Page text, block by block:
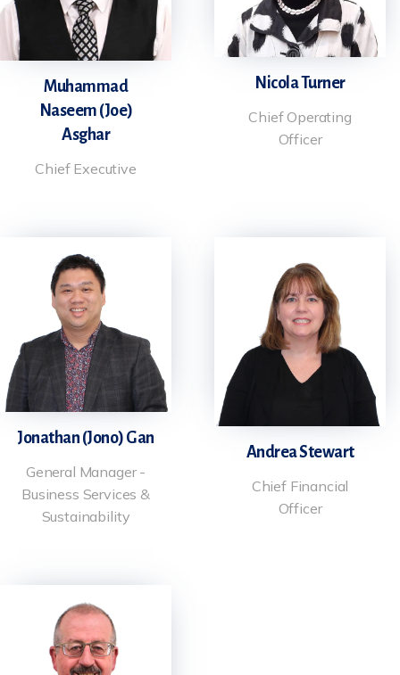
Muhammad
Naseem (Joe)
Asghar
Chief Executive
Nicola Turner
Chief Operating
Officer
Jonathan (Jono) Gan
General Manager -
Business Services &
Sustainability
Andrea Stewart
Chief Financial
Officer